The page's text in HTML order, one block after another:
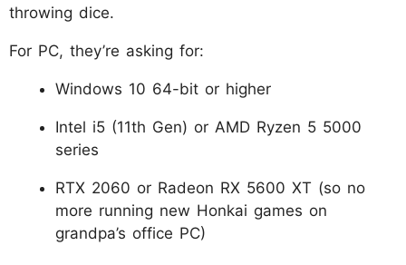
throwing dice.
For PC, they’re asking for:
Windows 10 64-bit or higher
Intel i5 (11th Gen) or AMD Ryzen 5 5000
series
RTX 2060 or Radeon RX 5600 XT (so no
more running new Honkai games on
grandpa’s office PC)